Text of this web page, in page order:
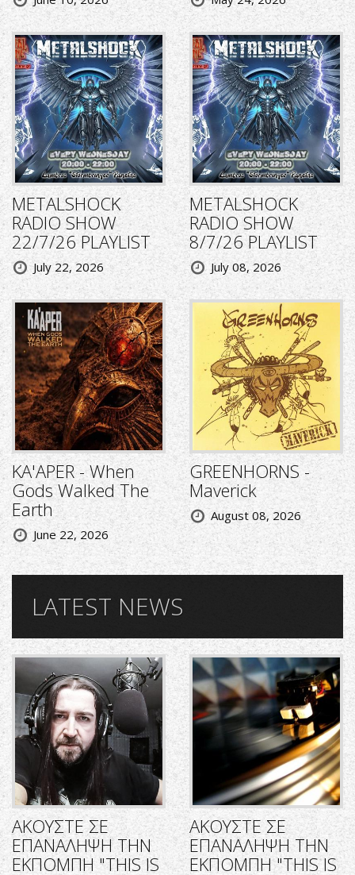
METALSHOCK
RADIO SHOW
22/7/26 PLAYLIST
July 22, 2026
METALSHOCK
RADIO SHOW
8/7/26 PLAYLIST
July 08, 2026
KA'APER - When
Gods Walked The
Earth
June 22, 2026
GREENHORNS -
Maverick
August 08, 2026
LATEST NEWS
ΑΚΟΥΣΤΕ ΣΕ
ΕΠΑΝΑΛΗΨΗ ΤΗΝ
ΕΚΠΟΜΠΗ "THIS IS
ΑΚΟΥΣΤΕ ΣΕ
ΕΠΑΝΑΛΗΨΗ ΤΗΝ
ΕΚΠΟΜΠΗ "THIS IS